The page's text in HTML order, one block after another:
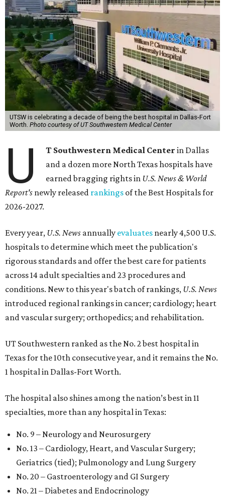
UTSW is celebrating a decade of being the best hospital in Dallas-Fort
Worth. Photo courtesy of UT Southwestern Medical Center
U T Southwestern Medical Center in Dallas
and a dozen more North Texas hospitals have
earned bragging rights in U.S. News & World
Report's newly released rankings of the Best Hospitals for
2026-2027.
Every year, U.S. News annually evaluates nearly 4,500 U.S.
hospitals to determine which meet the publication's
rigorous standards and offer the best care for patients
across 14 adult specialties and 23 procedures and
conditions. New to this year's batch of rankings, U.S. News
introduced regional rankings in cancer; cardiology; heart
and vascular surgery; orthopedics; and rehabilitation.
UT Southwestern ranked as the No. 2best hospital in
Texas for the 10th consecutive year, and it remains the No.
1 hospital in Dallas-Fort Worth.
The hospital also shines among the nation’s best in 11
specialties, more than any hospital in Texas:
No. 9 – Neurology and Neurosurgery
No. 13 – Cardiology, Heart, and Vascular Surgery;
Geriatrics (tied); Pulmonology and Lung Surgery
No. 20 – Gastroenterology and GI Surgery
No. 21 – Diabetes and Endocrinology